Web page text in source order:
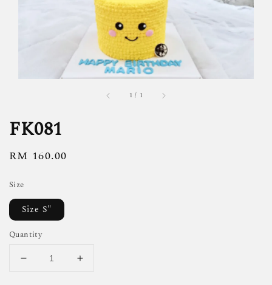
1 / 1
FK081
Regular
RM 160.00
Size
Size S"
Quantity